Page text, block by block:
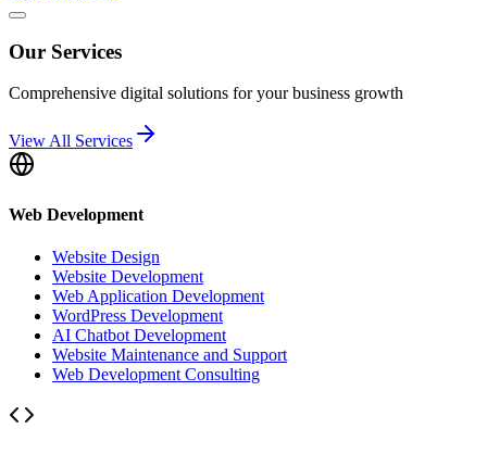
Our Services
Comprehensive digital solutions for your business growth
View All Services
Web Development
Website Design
Website Development
Web Application Development
WordPress Development
AI Chatbot Development
Website Maintenance and Support
Web Development Consulting